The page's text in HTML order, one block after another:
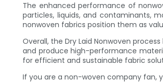
The enhanced performance of
particles, liquids, and contaminants,
nonwoven fabrics position them as
Overall, the Dry Laid Nonwoven
and produce high-performance
for efficient and sustainable fabric
If you are a non-woven company fan,